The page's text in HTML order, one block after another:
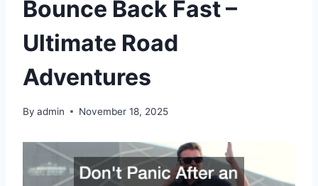
Bounce Back Fast –
Ultimate Road
Adventures
By admin November 18, 2025